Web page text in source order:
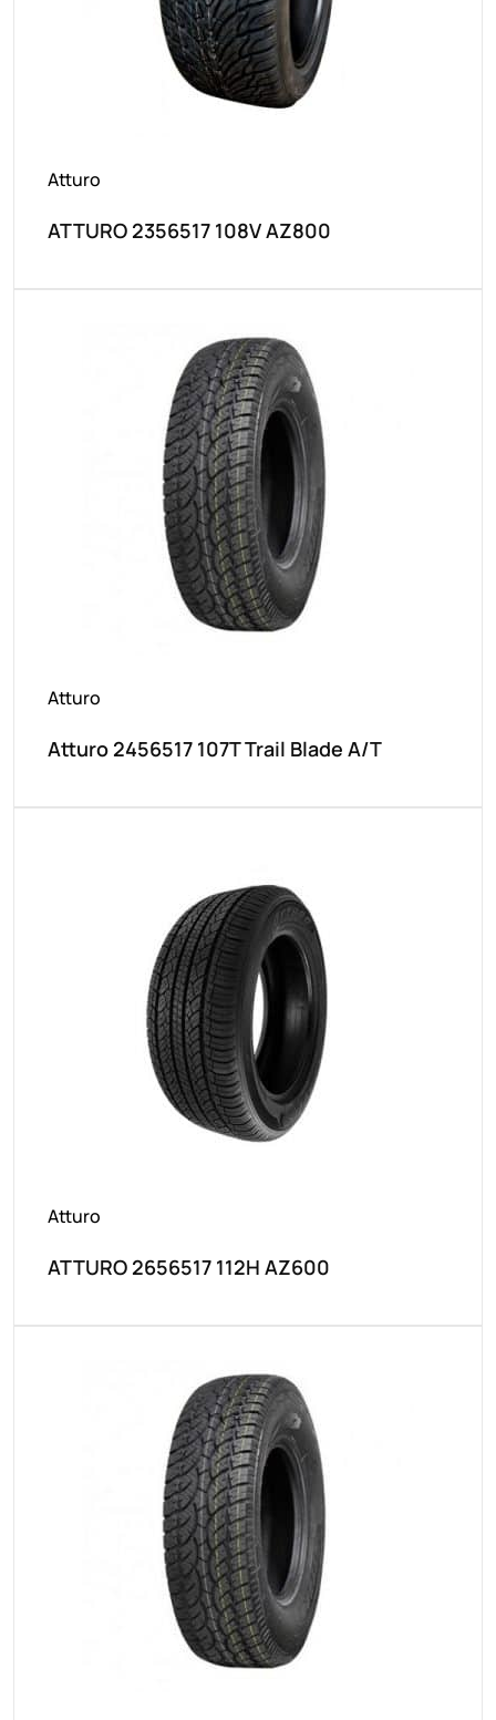
Atturo
ATTURO 2356517 108V AZ800
Atturo
Atturo 2456517 107T Trail Blade A/T
Atturo
ATTURO 2656517 112H AZ600